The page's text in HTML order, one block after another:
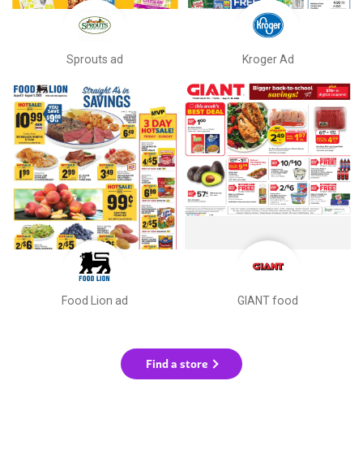
Sprouts ad Kroger Ad
Food Lion ad GIANT food
Find a store